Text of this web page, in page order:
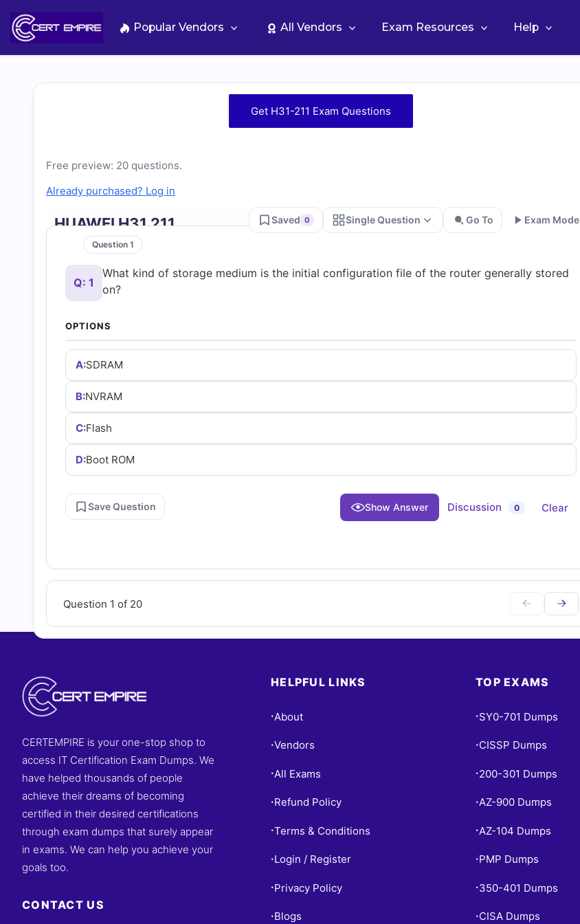
content
Popular Vendors All Vendors Exam Resources Help
Free
211
Practice
Test
Questions
and
Answers
(2026)
Cert
Empire
Practice
Questions
Get H31-211 Exam Questions
Free preview: 20 questions.
Already purchased? Log in
HUAWEI H31 211 Saved 0 Single Question Go To Exam Mode
Question 1
Q: 1
What kind of storage medium is the initial configuration file of the router generally stored
on?
OPTIONS
A:SDRAM
B:NVRAM
C:Flash
D:Boot ROM
Save Question Show Answer Discussion 0 Clear
Question 1 of 20
CERTEMPIRE is your one-stop shop to
access IT Certification Exam Dumps. We
have helped thousands of people
achieve their dreams of becoming
certified in their desired certifications
through exam dumps that surely appear
in exams. We can help you achieve your
goals too.
CONTACT US
HELPFUL LINKS
• About
•Vendors
• All Exams
• Refund Policy
•Terms & Conditions
• Login / Register
• Privacy Policy
• Blogs
TOP EXAMS
• SY0-701 Dumps
• CISSP Dumps
• 200-301 Dumps
•AZ-900 Dumps
• AZ-104 Dumps
• PMP Dumps
• 350-401 Dumps
• CISA Dumps